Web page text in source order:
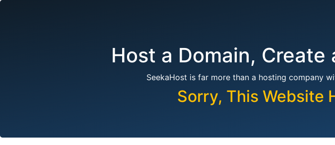
Host a Domain, Create
SeekaHost is far more than a hosting company
Sorry, This Website